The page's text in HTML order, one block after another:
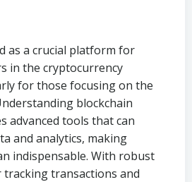
as a crucial platform for
in the cryptocurrency
for those focusing on the
blockchain
advanced tools that can
and analytics, making
indispensable. With robust
transactions and